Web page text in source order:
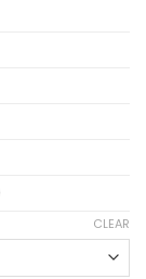
CLEAR